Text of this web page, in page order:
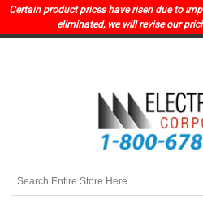
Certain product prices have risen due to
eliminated, we will revise our